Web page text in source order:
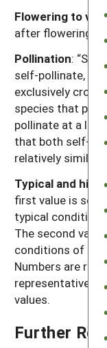
Flowering to
after flowering
Pollination:
self-pollinate,
exclusively
species that
pollinate at a low
that both self-
relatively similar
Typical and high
first value is
typical
The second
conditions of
Numbers are
representative of
values.
Further